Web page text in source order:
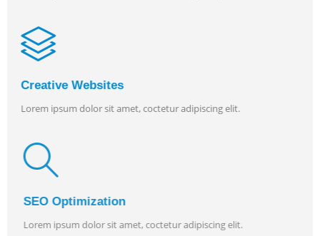
Creative Websites
Lorem ipsum dolor sit amet, coctetur adipiscing elit.
SEO Optimization
Lorem ipsum dolor sit amet, coctetur adipiscing elit.